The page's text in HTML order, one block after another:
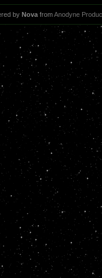
byNova fromAnodyne